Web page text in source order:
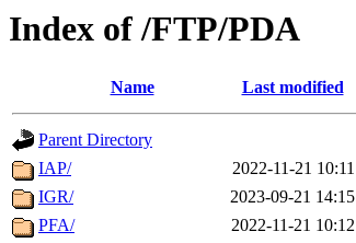
Index of /FTP/PDA
Name Last modified
Parent Directory
IAP/
2022-11-21 10:11
IGR/
2023-09-21 14:15
PFA/
2022-11-21 10:12